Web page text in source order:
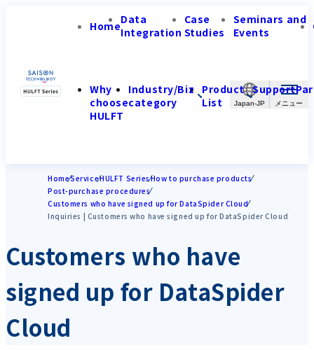
Japan-JP
HomeData
Integration
Case
Studies
Seminars and
Events
Why
choose
HULFT
Industry/Biz
category
Product
List
Support
HomeServiceHULFT SeriesHow to purchase products
Post-purchase procedures
Customers who have signed up for DataSpider Cloud
Inquiries | Customers who have signed up for DataSpider Cloud
Customers who have
signed up for DataSpider
Cloud